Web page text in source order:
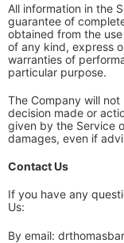
All information in the
guarantee of
obtained from the
of any kind, express
warranties of
particular purpose.
The Company will
decision made or
given by the Service
damages, even if
Contact Us
If you have any
Us:
By email: